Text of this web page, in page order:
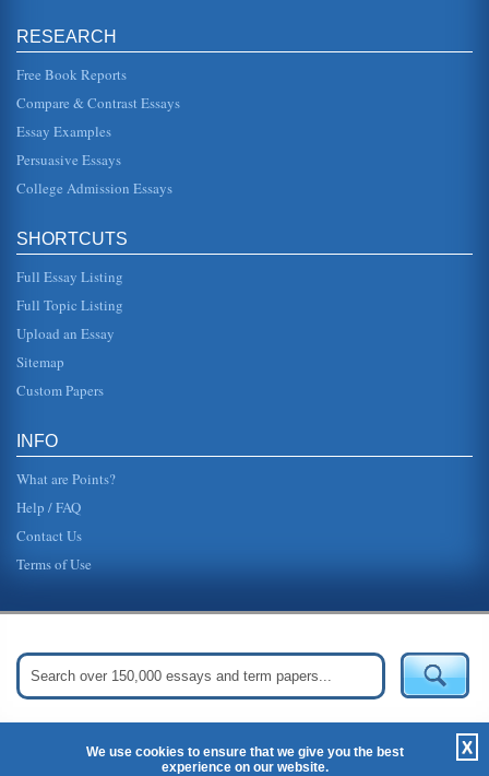
RESEARCH
Free Book Reports
Compare & Contrast Essays
Essay Examples
Persuasive Essays
College Admission Essays
SHORTCUTS
Full Essay Listing
Full Topic Listing
Upload an Essay
Sitemap
Custom Papers
INFO
What are Points?
Help / FAQ
Contact Us
Terms of Use
Get Started: Create Your Free Account Now »
We use cookies to ensure that we give you the best
experience on our website.
X